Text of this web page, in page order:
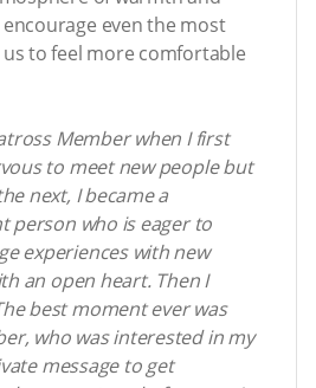
even the most
to feel more comfortable
Member when I first
to meet new people but
next, I became a
person who is eager to
experiences with new
an open heart. Then I
best moment ever was
who was interested in my
message to get